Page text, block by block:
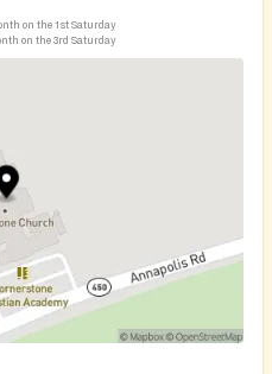
on the 1st Saturday
on the 3rd Saturday